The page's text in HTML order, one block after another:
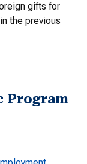
gifts for
the previous
Program